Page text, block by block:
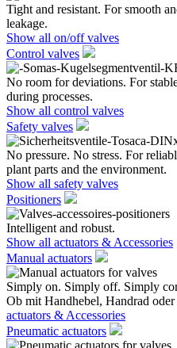
Tight and resistant. For smooth
leakage.
Show all on/off valves
Control valves
No room for deviations. For
during processes.
Show all control valves
Safety valves
No pressure. No stress. For
plant parts and the environment.
Show all safety valves
Positioners
Intelligent and robust.
Show all actuators & Accessories
Manual actuators
Simply on. Simply off. Simply
Ob mit Handhebel, Handrad
actuators & Accessories
Pneumatic actuators